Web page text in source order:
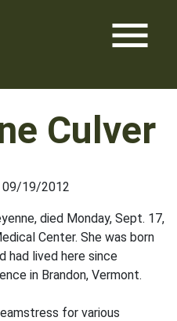
menu
Culver
09/19/2012
died Monday, Sept. 17,
Center. She was born
had lived here since
in Brandon, Vermont.
for various